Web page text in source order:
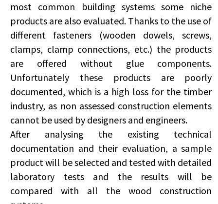
most common building systems some niche
products are also evaluated. Thanks to the use of
different fasteners (wooden dowels, screws,
clamps, clamp connections, etc.) the products
are offered without glue components.
Unfortunately these products are poorly
documented, which is a high loss for the timber
industry, as non assessed construction elements
cannot be used by designers and engineers.
After analysing the existing technical
documentation and their evaluation, a sample
product will be selected and tested with detailed
laboratory tests and the results will be
compared with all the wood construction